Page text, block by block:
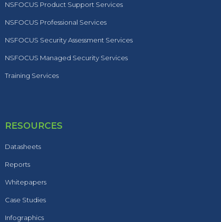
NSFOCUS Product Support Services
NSFOCUS Professional Services
NSFOCUS Security Assessment Services
NSFOCUS Managed Security Services
Training Services
RESOURCES
Datasheets
Reports
Whitepapers
Case Studies
Infographics